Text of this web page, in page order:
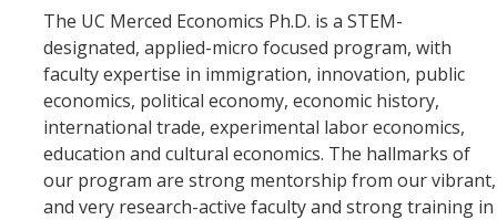
Undergraduate Programs
Future Students
Why Economics at UC Merced?
FAQs
Majors
The UC Merced Economics Ph.D. is a STEM-
designated, applied-micro focused program, with
faculty expertise in immigration, innovation, public
economics, political economy, economic history,
international trade, experimental labor economics,
education and cultural economics. The hallmarks of
our program are strong mentorship from our vibrant,
and very research-active faculty and strong training in